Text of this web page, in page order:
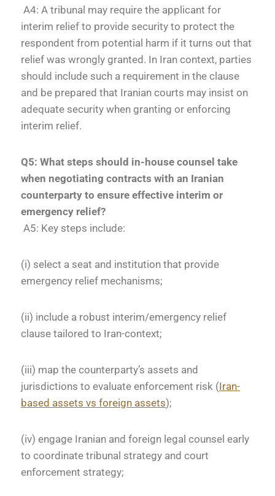
A4: A tribunal may require the applicant for
interim relief to provide security to protect the
respondent from potential harm if it turns out that
relief was wrongly granted. In Iran context, parties
should include such a requirement in the clause
and be prepared that Iranian courts may insist on
adequate security when granting or enforcing
interim relief.
Q5: What steps should in-house counsel take
when negotiating contracts with an Iranian
counterparty to ensure effective interim or
emergency relief?
A5: Key steps include:
(i) select a seat and institution that provide
emergency relief mechanisms;
(ii) include a robust interim/emergency relief
clause tailored to Iran-context;
(iii) map the counterparty’s assets and
jurisdictions to evaluate enforcement risk (Iran-
based assets vs foreign assets);
(iv) engage Iranian and foreign legal counsel early
to coordinate tribunal strategy and court
enforcement strategy;